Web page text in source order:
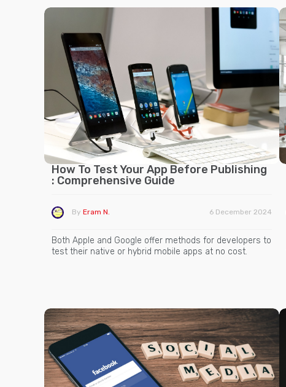
How To Test Your App Before Publishing
: Comprehensive Guide
By Eram N. 6 December 2024
Both Apple and Google offer methods for developers to
test their native or hybrid mobile apps at no cost.